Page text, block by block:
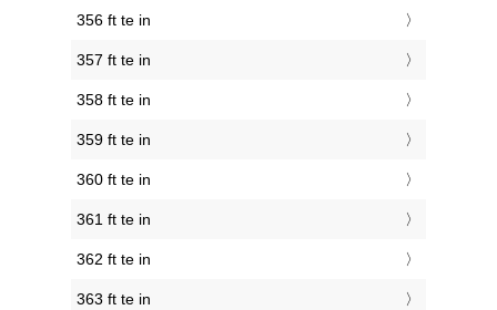
356 ft te in
357 ft te in
358 ft te in
359 ft te in
360 ft te in
361 ft te in
362 ft te in
363 ft te in